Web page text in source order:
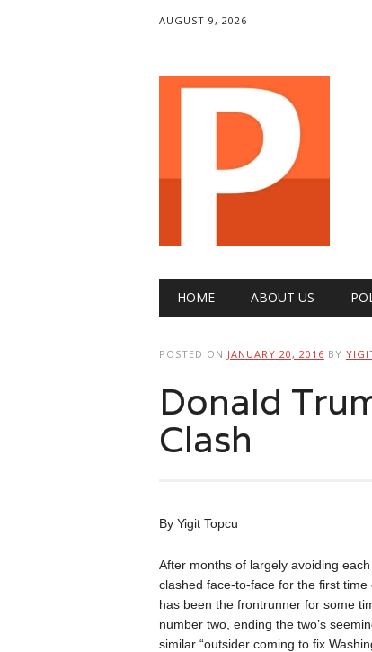
AUGUST 9, 2026
Main menu
HOME ABOUT US
POSTED ON JANUARY 20, 2016 BY
Donald
Clash
By Yigit Topcu
After months of largely avoiding
clashed face-to-face for the first
has been the frontrunner for some
number two, ending the two’s
similar “outsider coming to fix